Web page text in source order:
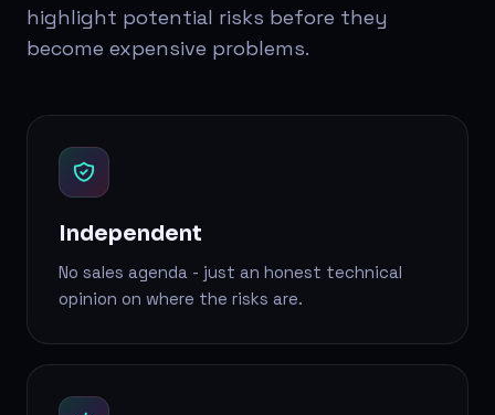
highlight potential risks before they
become expensive problems.
Independent
No sales agenda - just an honest technical
opinion on where the risks are.